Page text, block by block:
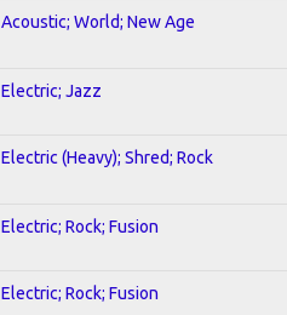
Acoustic; World; New Age
Electric; Jazz
Electric (Heavy); Shred; Rock
Electric; Rock; Fusion
Electric; Rock; Fusion